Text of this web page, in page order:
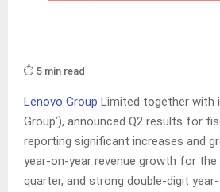
⏱️ 5 min read
Lenovo Group Limited together with
Group’), announced Q2 results for
reporting significant increases and
year-on-year revenue growth for
quarter, and strong double-digit